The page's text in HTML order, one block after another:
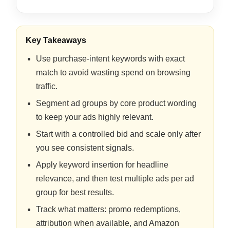
Key Takeaways
Use purchase-intent keywords with exact
match to avoid wasting spend on browsing
traffic.
Segment ad groups by core product wording
to keep your ads highly relevant.
Start with a controlled bid and scale only after
you see consistent signals.
Apply keyword insertion for headline
relevance, and then test multiple ads per ad
group for best results.
Track what matters: promo redemptions,
attribution when available, and Amazon